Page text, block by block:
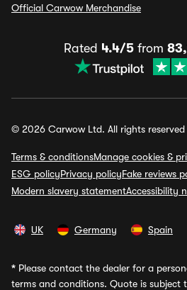
Official Carwow Merchandise
Rated 4.4/5 from
© 2026 Carwow Ltd. All rights reserved
Terms & conditionsManage cookies &
ESG policyPrivacy policyFake reviews
Modern slavery statementAccessibility
UK Germany Spain
* Please contact the dealer for a
terms and conditions. Quote is subject